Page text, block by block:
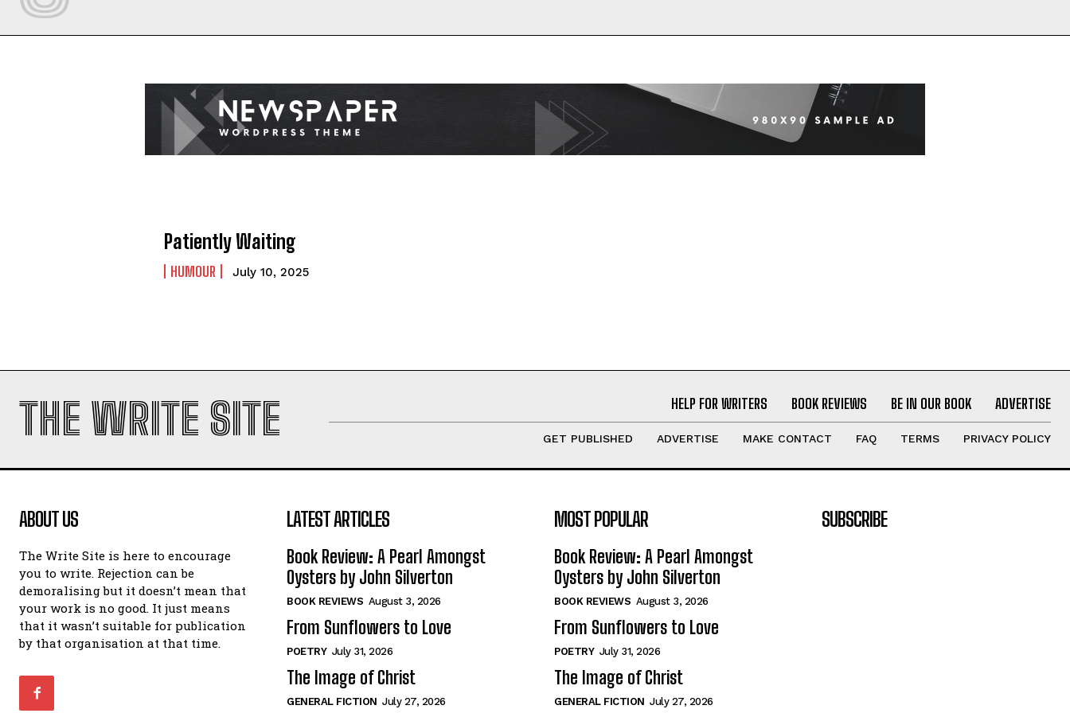
Patiently Waiting
HUMOUR July 10, 2025
THE WRITE SITE HELP FOR WRITERS BOOK REVIEWS BE IN OUR BOOK ADVERTISE
GET PUBLISHED ADVERTISE MAKE CONTACT FAQ TERMS PRIVACY POLICY
ABOUT US
The Write Site is here to encourage
you to write. Rejection can be
demoralising but it doesn’t mean that
your work is no good. It just means
that it wasn’t suitable for publication
by that organisation at that time.
LATEST ARTICLES
Book Review: A Pearl Amongst
Oysters by John Silverton
BOOK REVIEWS August 3, 2026
From Sunflowers to Love
POETRY July 31, 2026
The Image of Christ
GENERAL FICTION July 27, 2026
MOST POPULAR
Book Review: A Pearl Amongst
Oysters by John Silverton
BOOK REVIEWS August 3, 2026
From Sunflowers to Love
POETRY July 31, 2026
The Image of Christ
GENERAL FICTION July 27, 2026
SUBSCRIBE